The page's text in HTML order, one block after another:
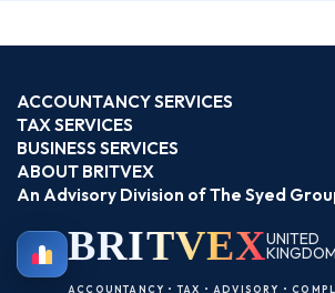
ACCOUNTANCY SERVICES
TAX SERVICES
BUSINESS SERVICES
ABOUT BRITVEX
An Advisory Division of The Syed
BRITVEXUNITED
KINGDOM
ACCOUNTANCY • TAX • ADVISORY •